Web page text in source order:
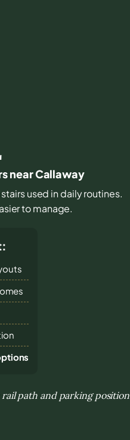
near Callaway
used in daily routines.
to manage.
path and parking position